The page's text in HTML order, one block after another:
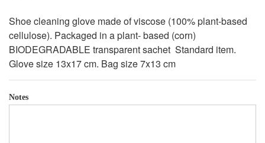
Shoe cleaning glove made of viscose (100% plant-based
cellulose). Packaged in a plant- based (corn)
BIODEGRADABLE transparent sachet Standard item.
Glove size 13x17 cm. Bag size 7x13 cm
Notes